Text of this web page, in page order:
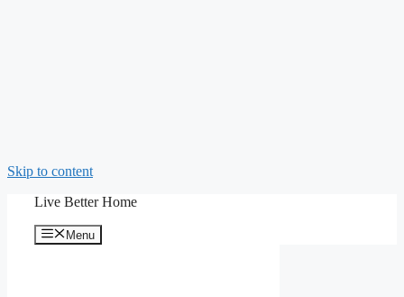
Skip to content
Live Better Home
Menu